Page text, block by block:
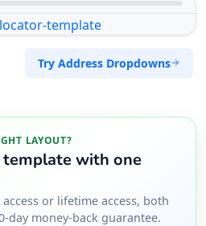
Try Address Dropdowns
LAYOUT?
template with one
access or lifetime access, both
day money-back guarantee.